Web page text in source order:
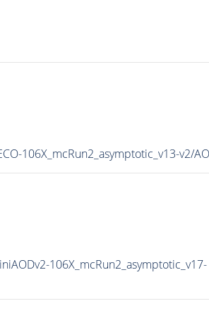
106X_mcRun2_asymptotic_v13-v2/
106X_mcRun2_asymptotic_v17-